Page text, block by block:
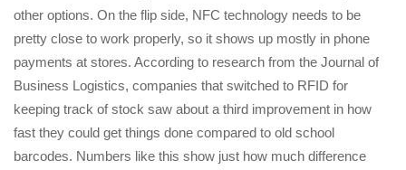
other options. On the flip side, NFC technology needs to be
pretty close to work properly, so it shows up mostly in phone
payments at stores. According to research from the Journal of
Business Logistics, companies that switched to RFID for
keeping track of stock saw about a third improvement in how
fast they could get things done compared to old school
barcodes. Numbers like this show just how much difference